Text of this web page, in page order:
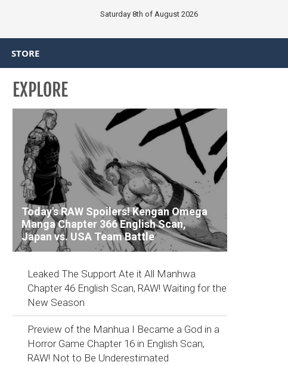
Saturday 8th of August 2026
STORE
EXPLORE
Today's RAW Spoilers! Kengan Omega
Manga Chapter 366 English Scan,
Japan vs. USA Team Battle
Leaked The Support Ate it All Manhwa
Chapter 46 English Scan, RAW! Waiting for the
New Season
Preview of the Manhua I Became a God in a
Horror Game Chapter 16 in English Scan,
RAW! Not to Be Underestimated